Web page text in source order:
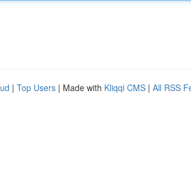
| Top Users | Made with Kliqqi CMS | All RSS